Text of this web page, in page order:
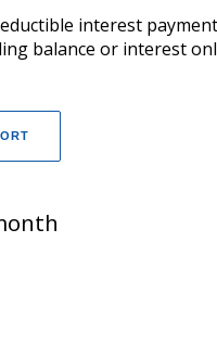
interest
balance or interest